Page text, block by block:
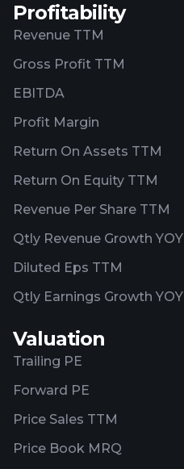
Profitability
Revenue TTM
Gross Profit TTM
EBITDA
Profit Margin
Return On Assets TTM
Return On Equity TTM
Revenue Per Share TTM
Qtly Revenue Growth YOY
Diluted Eps TTM
Qtly Earnings Growth YOY
Valuation
Trailing PE
Forward PE
Price Sales TTM
Price Book MRQ